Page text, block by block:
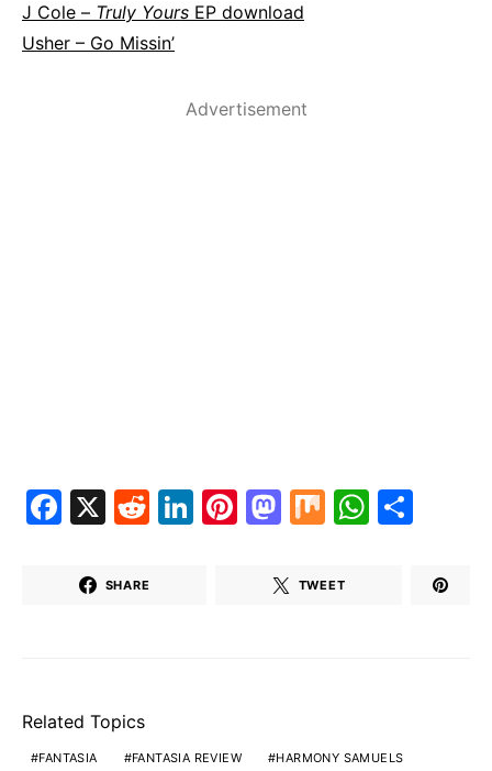
J Cole – Truly Yours EP download
Usher – Go Missin’
Advertisement
Facebook
X Reddit
LinkedIn
Pinterest
Mastodon
Mix
SHARE TWEET
Related Topics
FANTASIA FANTASIA REVIEW
HARMONY SAMUELS